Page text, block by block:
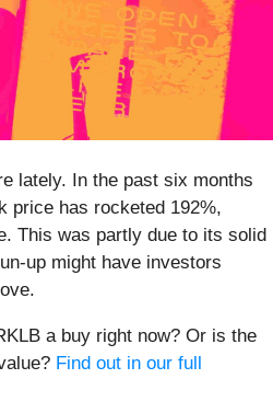
lately. In the past six months
price has rocketed 192%,
This was partly due to its solid
up might have investors
a buy right now? Or is the
Find out in our full